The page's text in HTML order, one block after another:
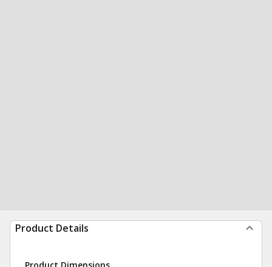
Product Details